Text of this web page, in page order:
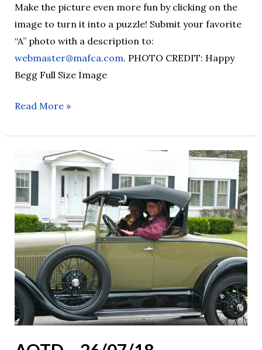
Make the picture even more fun by clicking on the
image to turn it into a puzzle! Submit your favorite
“A” photo with a description to:
webmaster@mafca.com. PHOTO CREDIT: Happy
Begg Full Size Image
Read More »
–
26/07/18